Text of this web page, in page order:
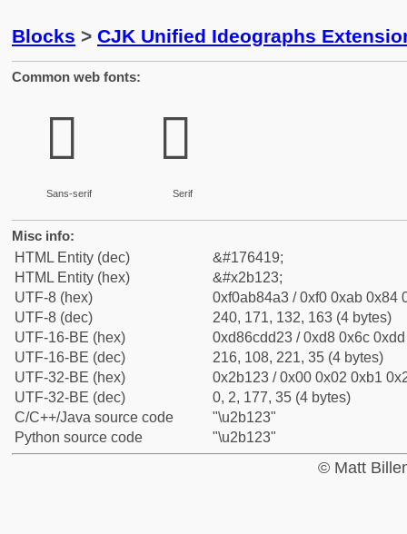
Blocks > CJK Unified Ideographs
Common web fonts:
𫄣
Sans-serif
𫄣
Serif
Misc info:
HTML Entity (dec)
&#176419;
HTML Entity (hex)
&#x2b123;
UTF-8 (hex)
0xf0ab84a3 / 0xf0 0xab 0x84
UTF-8 (dec)
240, 171, 132, 163 (4 bytes)
UTF-16-BE (hex)
0xd86cdd23 / 0xd8 0x6c
UTF-16-BE (dec)
216, 108, 221, 35 (4 bytes)
UTF-32-BE (hex)
0x2b123 / 0x00 0x02 0xb1
UTF-32-BE (dec)
0, 2, 177, 35 (4 bytes)
C/C++/Java source code
"\u2b123"
Python source code
"\u2b123"
© Matt